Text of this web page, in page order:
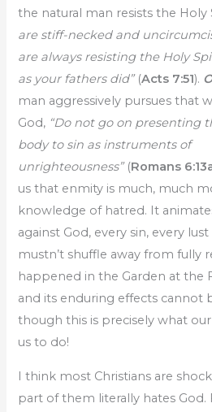
the natural man resists the Holy
are stiff-necked and
are always resisting the Holy
as your fathers did”(Acts 7:51).
man aggressively pursues that
God, “Do not go on presenting
body to sin as instruments of
unrighteousness” (Romans
us that enmity is much, much
knowledge of hatred. It
against God, every sin, every
mustn’t shuffle away from fully
happened in the Garden at the
and its enduring effects cannot
though this is precisely what
us to do!
I think most Christians are
part of them literally hates